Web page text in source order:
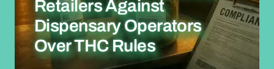
Retailers Against
Dispensary Operators
Over THC Rules